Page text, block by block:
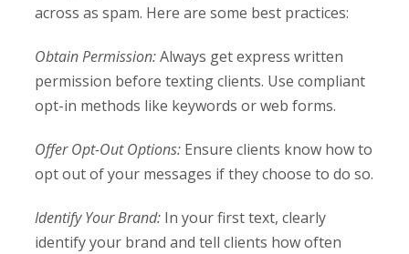
across as spam. Here are some best practices:
Obtain Permission:Always get express written
permission before texting clients. Use compliant
opt-in methods like keywords or web forms.
Offer Opt-Out Options: Ensure clients know how to
opt out of your messages if they choose to do so.
Identify Your Brand: In your first text, clearly
identify your brand and tell clients how often